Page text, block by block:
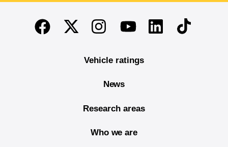
End of main content
FacebookTwitterInstagramYoutubeLinkedinTikTok
Vehicle ratings
News
Research areas
Who we are